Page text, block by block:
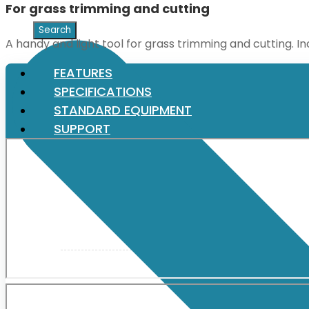
XGT (80V | 40V MAX)
LXT (36V | 18V)
CXT (12V MAX)
Support
User Manuals
For grass trimming and cutting
A handy and light tool for grass trimming and cutting.
FEATURES
SPECIFICATIONS
STANDARD EQUIPMENT
SUPPORT